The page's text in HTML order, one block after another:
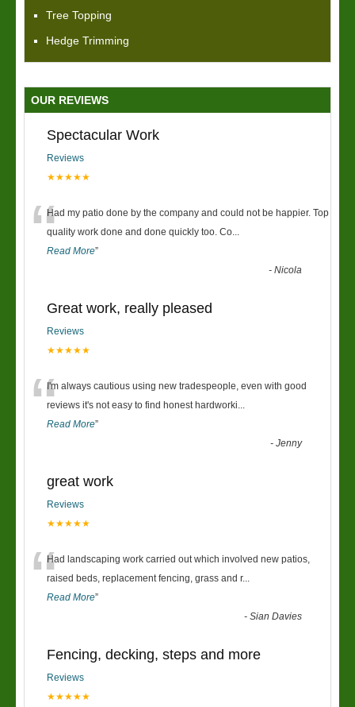
Tree Topping
Hedge Trimming
OUR REVIEWS
Spectacular Work
Reviews
★★★★★
“Had my patio done by the company and could not be happier. Top
quality work done and done quickly too. Co...
Read More”
-Nicola
Great work, really pleased
Reviews
★★★★★
“I'm always cautious using new tradespeople, even with good
reviews it's not easy to find honest hardworki...
Read More”
-Jenny
great work
Reviews
★★★★★
“Had landscaping work carried out which involved new patios,
raised beds, replacement fencing, grass and r...
Read More”
-Sian Davies
Fencing, decking, steps and more
Reviews
★★★★★